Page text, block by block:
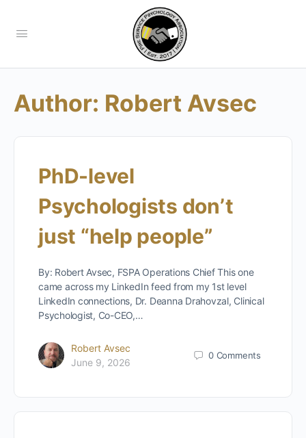
Author: Robert Avsec
PhD-level
Psychologists don’t
just “help people”
By: Robert Avsec, FSPA Operations Chief This one
came across my LinkedIn feed from my 1st level
LinkedIn connections, Dr. Deanna Drahovzal, Clinical
Psychologist, Co-CEO,…
Robert Avsec
June 9, 2026
0 Comments